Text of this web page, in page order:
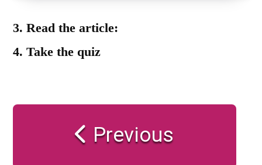
3. Read the article:
4. Take the quiz
Previous